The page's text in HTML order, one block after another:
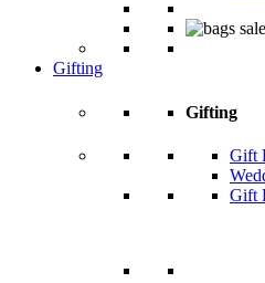
Gifting
Gifting
Gift
Gift